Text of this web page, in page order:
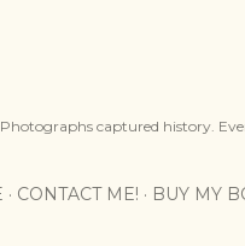
captured history.
CONTACT ME! BUY MY